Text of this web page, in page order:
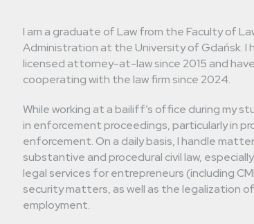
I am a graduate of Law from the Faculty of
Administration at the University of Gdańsk. I
licensed attorney-at-law since 2015 and
cooperating with the law firm since 2024.
While working at a bailiff’s office during my
in enforcement proceedings, particularly in
enforcement. On a daily basis, I handle
substantive and procedural civil law,
legal services for entrepreneurs (including
security matters, as well as the legalization
employment.